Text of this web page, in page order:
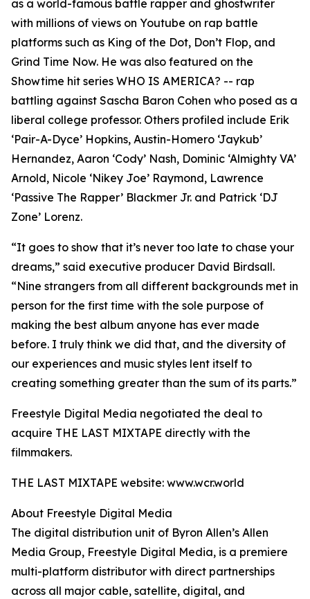
as a world-famous battle rapper and ghostwriter
with millions of views on Youtube on rap battle
platforms such as King of the Dot, Don’t Flop, and
Grind Time Now. He was also featured on the
Showtime hit series WHO IS AMERICA? -- rap
battling against Sascha Baron Cohen who posed as a
liberal college professor. Others profiled include Erik
‘Pair-A-Dyce’ Hopkins, Austin-Homero ‘Jaykub’
Hernandez, Aaron ‘Cody’ Nash, Dominic ‘Almighty VA’
Arnold, Nicole ‘Nikey Joe’ Raymond, Lawrence
‘Passive The Rapper’ Blackmer Jr. and Patrick ‘DJ
Zone’ Lorenz.
“It goes to show that it’s never too late to chase your
dreams,” said executive producer David Birdsall.
“Nine strangers from all different backgrounds met in
person for the first time with the sole purpose of
making the best album anyone has ever made
before. I truly think we did that, and the diversity of
our experiences and music styles lent itself to
creating something greater than the sum of its parts.”
Freestyle Digital Media negotiated the deal to
acquire THE LAST MIXTAPE directly with the
filmmakers.
THE LAST MIXTAPE website: www.wcr.world
About Freestyle Digital Media
The digital distribution unit of Byron Allen’s Allen
Media Group, Freestyle Digital Media, is a premiere
multi-platform distributor with direct partnerships
across all major cable, satellite, digital, and